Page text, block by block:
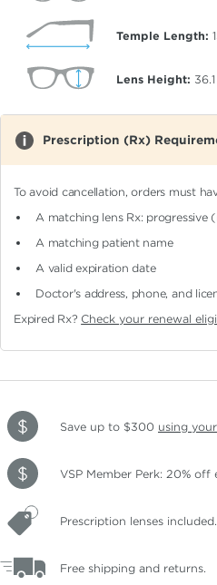
Temple Length:
Lens Height: 36.1
Prescription (Rx)
To avoid cancellation, orders must
A matching lens Rx: progressive
A matching patient name
A valid expiration date
Doctor's address, phone, and
Expired Rx? Check your renewal
Save up to $300 using
VSP Member Perk: 20% off
Prescription lenses
Free shipping and returns.